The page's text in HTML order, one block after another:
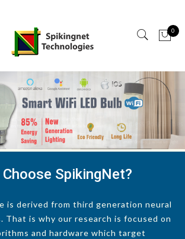
0
Choose SpikingNet?
is derived from third generation neural
That is why our research is focused on
and hardware which target